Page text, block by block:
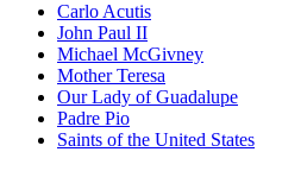
Carlo Acutis
John Paul II
Michael McGivney
Mother Teresa
Our Lady of Guadalupe
Padre Pio
Saints of the United States